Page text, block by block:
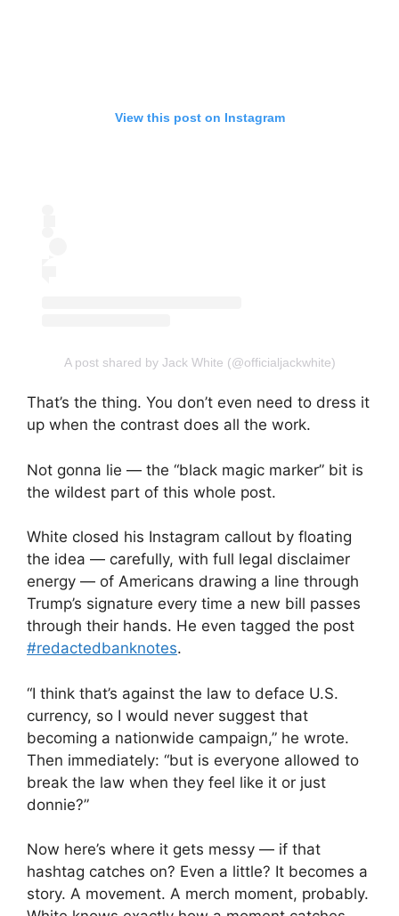
View this post on Instagram
A post shared by Jack White (@officialjackwhite)
That’s the thing. You don’t even need to dress it
up when the contrast does all the work.
Not gonna lie — the “black magic marker” bit is
the wildest part of this whole post.
White closed his Instagram callout by floating
the idea — carefully, with full legal disclaimer
energy — of Americans drawing a line through
Trump’s signature every time a new bill passes
through their hands. He even tagged the post
#redactedbanknotes.
“I think that’s against the law to deface U.S.
currency, so I would never suggest that
becoming a nationwide campaign,” he wrote.
Then immediately: “but is everyone allowed to
break the law when they feel like it or just
donnie?”
Now here’s where it gets messy — if that
hashtag catches on? Even a little? It becomes a
story. A movement. A merch moment, probably.